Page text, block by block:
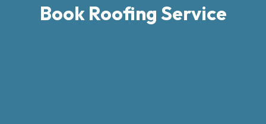
Book Roofing Service